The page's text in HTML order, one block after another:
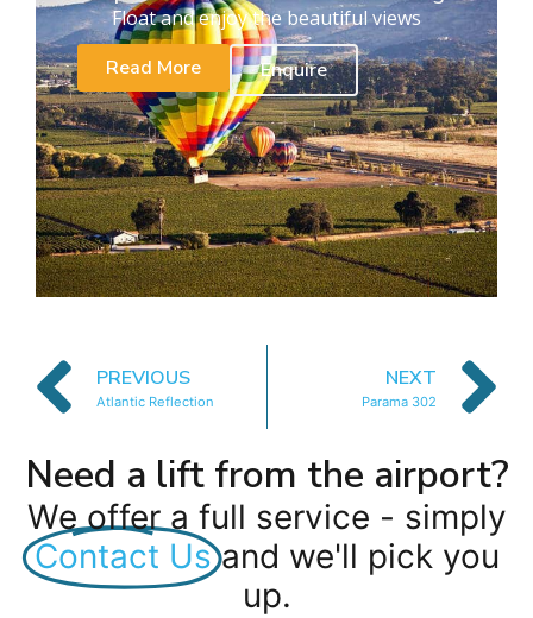
Float and enjoy the beautiful views
Read More
Enquire
PREVIOUS
Atlantic Reflection
NEXT
Parama 302
Need a lift from the airport?
We offer a full service - simply
Contact Us and we'll pick you
up.